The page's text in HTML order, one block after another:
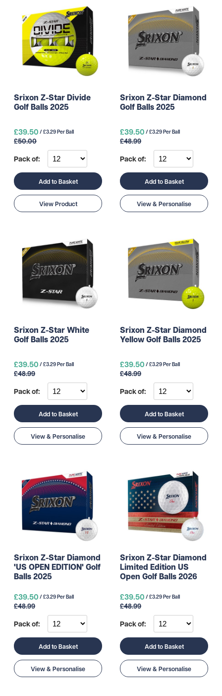
Srixon Z-Star Divide
Golf Balls 2025
£39.50 / £3.29 Per Ball
£50.00
Pack of:
Add to Basket
View Product
Srixon Z-Star Diamond
Golf Balls 2025
£39.50 / £3.29 Per Ball
£48.99
Pack of:
Add to Basket
View & Personalise
Srixon Z-Star White
Golf Balls 2025
£39.50 / £3.29 Per Ball
£48.99
Pack of:
Add to Basket
View & Personalise
Srixon Z-Star Diamond
Yellow Golf Balls 2025
£39.50 / £3.29 Per Ball
£48.99
Pack of:
Add to Basket
View & Personalise
Srixon Z-Star Diamond
'US OPEN EDITION' Golf
Balls 2025
£39.50 / £3.29 Per Ball
£48.99
Pack of:
Add to Basket
View & Personalise
Srixon Z-Star Diamond
Limited Edition US
Open Golf Balls 2026
£39.50 / £3.29 Per Ball
£48.99
Pack of:
Add to Basket
View & Personalise